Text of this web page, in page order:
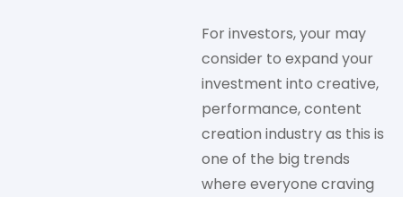
For investors, your may
consider to expand your
investment into creative,
performance, content
creation industry as this is
one of the big trends
where everyone craving